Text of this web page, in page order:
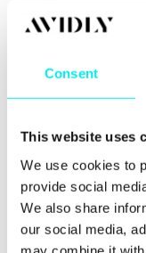
Consent
This website uses
We use cookies to
provide social
We also share
our social media,
customer paid?
revenue data?
records sit in
suffers.
teams spend too
that should have
Revenue Hub